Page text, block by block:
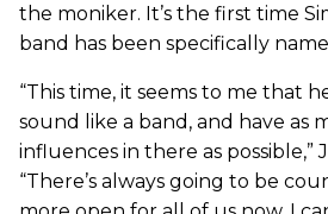
the moniker. It’s the first time
band has been specifically
“This time, it seems to me that
sound like a band, and have as
influences in there as possible,”
“There’s always going to be